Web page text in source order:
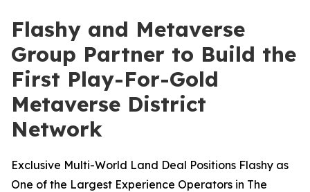
Flashy and Metaverse
Group Partner to Build the
First Play-For-Gold
Metaverse District
Network
Exclusive Multi-World Land Deal Positions Flashy as
One of the Largest Experience Operators in The